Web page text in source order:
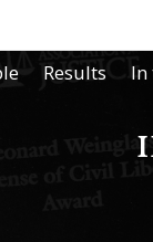
Results In